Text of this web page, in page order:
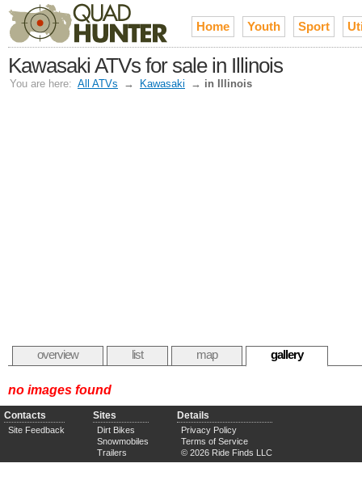
Home Youth Sport
Kawasaki ATVs for sale in Illinois
You are here: All ATVs → Kawasaki → in Illinois
overview list map gallery
no images found
Contacts
Site Feedback
Sites
Dirt Bikes
Snowmobiles
Trailers
Details
Privacy Policy
Terms of Service
© 2026 Ride Finds LLC